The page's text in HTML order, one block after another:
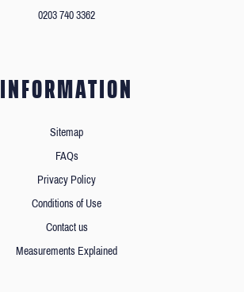
0203 740 3362
INFORMATION
Sitemap
FAQs
Privacy Policy
Conditions of Use
Contact us
Measurements Explained